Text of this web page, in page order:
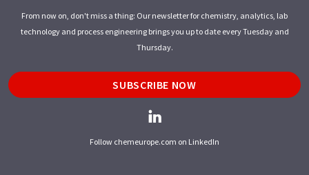
From now on, don't miss a thing: Our newsletter for chemistry, analytics, lab
technology and process engineering brings you up to date every Tuesday and
Thursday.
SUBSCRIBE NOW
Follow chemeurope.com on LinkedIn